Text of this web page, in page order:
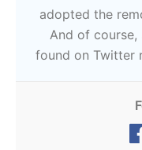
adopted the
And of course,
found on Twitter